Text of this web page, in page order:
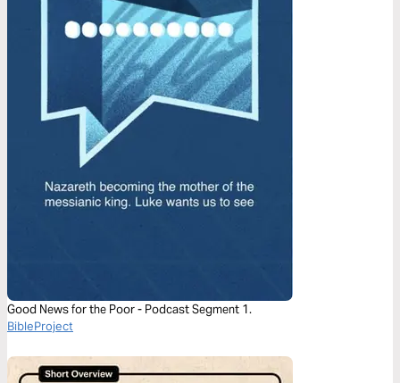
Good News for the Poor - Podcast Segment 1.
BibleProject